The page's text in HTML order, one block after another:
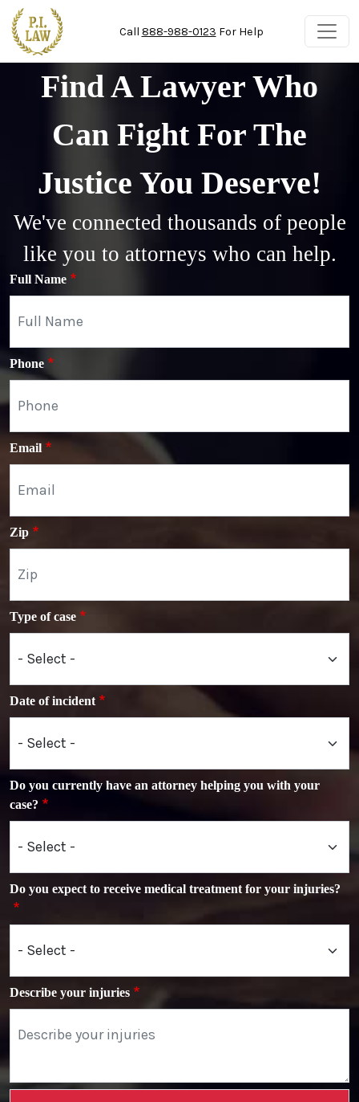
Skip to main content
Call 888-988-0123 For Help
Find A Lawyer Who
Can Fight For The
Justice You Deserve!
We've connected thousands of people
like you to attorneys who can help.
Full Name
Phone
Email
Zip
Type of case
Date of incident
Do you currently have an attorney helping you with your
case?
Do you expect to receive medical treatment for your injuries?
Describe your injuries